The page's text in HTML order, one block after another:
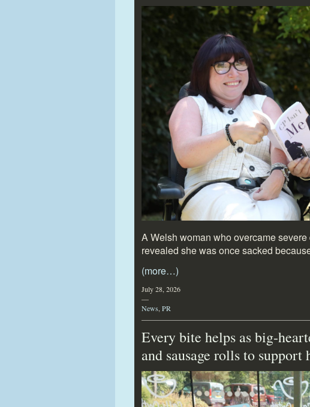
A Welsh woman who overcame
revealed she was once sacked
(more…)
July 28, 2026
—
News,PR
Every bite helps as big-
and sausage rolls to support